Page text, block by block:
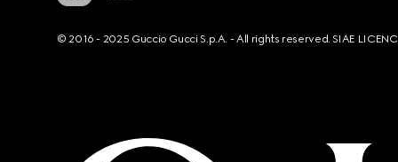
© 2016 - 2025 Guccio Gucci S.p.A. - All rights reserved. SIAE